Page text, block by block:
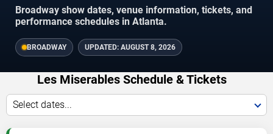
Broadway show dates, venue information, tickets, and
performance schedules in Atlanta.
BROADWAY UPDATED: AUGUST 8, 2026
Les Miserables Schedule & Tickets
Select dates...